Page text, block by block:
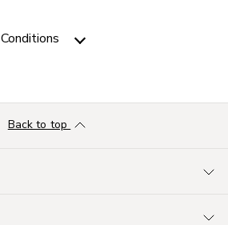
Conditions
Back to top